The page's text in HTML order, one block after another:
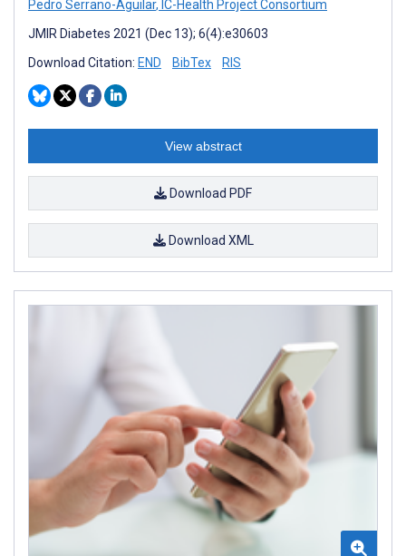
Pedro Serrano-Aguilar, IC-Health Project Consortium
JMIR Diabetes 2021 (Dec 13); 6(4):e30603
Download Citation: END BibTex RIS
View abstract
Download PDF
Download XML